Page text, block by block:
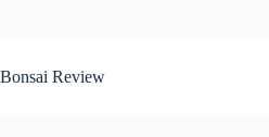
to
content
Bonsai Review